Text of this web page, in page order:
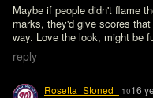
Maybe if people didn't flame
marks, they'd give scores
way. Love the look, might be
reply
Rosetta_Stoned_ 1016